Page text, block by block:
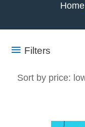
Home
Filters